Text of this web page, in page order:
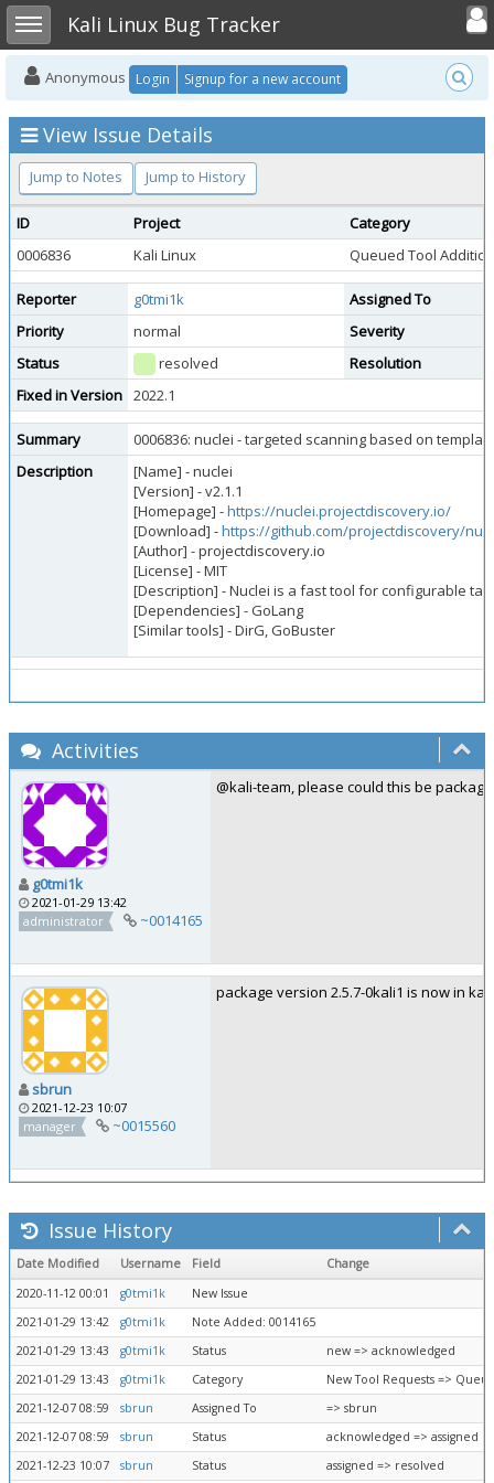
Toggle sidebarKali Linux Bug Tracker
Toggle
Anonymous Login Signup for a new account
View Issue Details
Jump to Notes Jump to History
ID Project
Category
0006836
Kali Linux Queued Tool Addition
Reporter g0tmi1k
Assigned To
Priority
normal
Severity
Status
resolved
Resolution
Fixed in Version 2022.1
Summary
0006836: nuclei - targeted scanning based on
Description
[Name] - nuclei
[Version] - v2.1.1
[Homepage] -https://nuclei.projectdiscovery.io/
[Download] -https://github.com/projectdiscovery/
[Author] - projectdiscovery.io
[License] - MIT
[Description] - Nuclei is a fast tool for configurable
[Dependencies] - GoLang
[Similar tools] - DirG, GoBuster
Activities
g0tmi1k
2021-01-29 13:42
administrator
~0014165
@kali-team, please could this be
sbrun
2021-12-23 10:07
manager
~0015560
package version 2.5.7-0kali1 is now in
Issue History
Date Modified Username Field
Change
2020-11-12 00:01
g0tmi1k
New Issue
2021-01-29 13:42
g0tmi1k
Note Added: 0014165
2021-01-29 13:43
g0tmi1k Status
new => acknowledged
2021-01-29 13:43
g0tmi1k Category
New Tool Requests =>
2021-12-07 08:59
sbrun Assigned To
=> sbrun
2021-12-07 08:59
sbrun Status
acknowledged => assigned
2021-12-23 10:07
sbrun Status assigned => resolved